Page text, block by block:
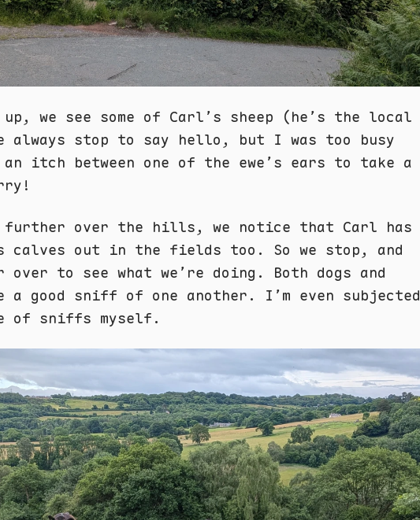
up, we see some of Carl’s sheep (he’s the local
always stop to say hello, but I was too busy
itch between one of the ewe’s ears to take a
further over the hills, we notice that Carl has
calves out in the fields too. So we stop, and
over to see what we’re doing. Both dogs and
a good sniff of one another. I’m even subjected
of sniffs myself.